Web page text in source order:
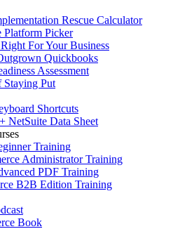
Rescue Calculator
Platform Picker
For Your Business
Quickbooks
Assessment
Staying Put
Shortcuts
NetSuite Data Sheet
Training
Administrator Training
PDF Training
B2B Edition Training
Book